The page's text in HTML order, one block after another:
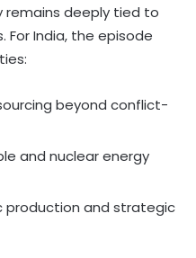
remains deeply tied to
For India, the episode
beyond conflict-
and nuclear energy
production and strategic